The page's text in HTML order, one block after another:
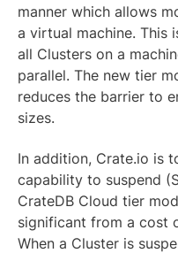
manner which allows
a virtual machine. This
all Clusters on a
parallel. The new tier
reduces the barrier to
sizes.
In addition, Crate.io is
capability to suspend
CrateDB Cloud tier
significant from a cost
When a Cluster is